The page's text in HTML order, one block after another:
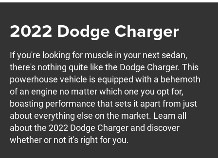
2022 Dodge Charger
If you're looking for muscle in your next sedan,
there's nothing quite like the Dodge Charger. This
powerhouse vehicle is equipped with a behemoth
of an engine no matter which one you opt for,
boasting performance that sets it apart from just
about everything else on the market. Learn all
about the 2022 Dodge Charger and discover
whether or not it's right for you.